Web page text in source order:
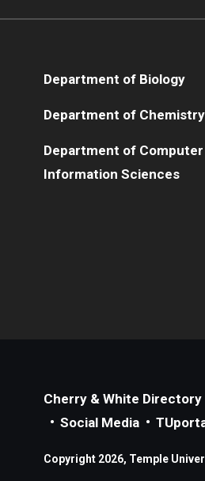
Department of Biology
Department of Chemistry
Department of Computer
Information Sciences
Cherry & White Directory
Social Media
Copyright 2026, Temple